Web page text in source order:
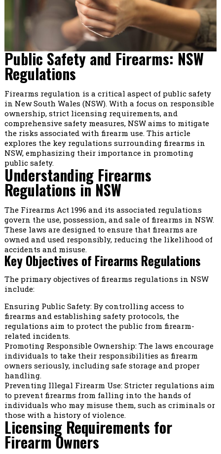
Public Safety and Firearms: NSW
Regulations
Firearms regulation is a critical aspect of public safety
in New South Wales (NSW). With a focus on responsible
ownership, strict licensing requirements, and
comprehensive safety measures, NSW aims to mitigate
the risks associated with firearm use. This article
explores the key regulations surrounding firearms in
NSW, emphasizing their importance in promoting
public safety.
Understanding Firearms
Regulations in NSW
The Firearms Act 1996 and its associated regulations
govern the use, possession, and sale of firearms in NSW.
These laws are designed to ensure that firearms are
owned and used responsibly, reducing the likelihood of
accidents and misuse.
Key Objectives of Firearms Regulations
The primary objectives of firearms regulations in NSW
include:
Ensuring Public Safety: By controlling access to
firearms and establishing safety protocols, the
regulations aim to protect the public from firearm-
related incidents.
Promoting Responsible Ownership: The laws encourage
individuals to take their responsibilities as firearm
owners seriously, including safe storage and proper
handling.
Preventing Illegal Firearm Use: Stricter regulations aim
to prevent firearms from falling into the hands of
individuals who may misuse them, such as criminals or
those with a history of violence.
Licensing Requirements for
Firearm Owners